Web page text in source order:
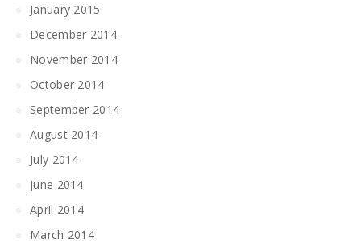
January 2015
December 2014
November 2014
October 2014
September 2014
August 2014
July 2014
June 2014
April 2014
March 2014